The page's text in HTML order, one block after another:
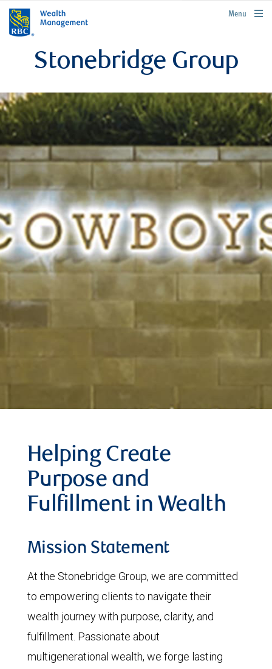
rbcwealthmanagement.com
Menu
Stonebridge Group
Helping Create
Purpose and
Fulfillment in Wealth
Mission Statement
At the Stonebridge Group, we are committed
to empowering clients to navigate their
wealth journey with purpose, clarity, and
fulfillment. Passionate about
multigenerational wealth, we forge lasting